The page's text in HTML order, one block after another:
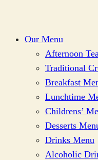
Our Menu
Afternoon
Traditional
Breakfast
Lunchtime
Childrens’
Desserts
Drinks Menu
Alcoholic